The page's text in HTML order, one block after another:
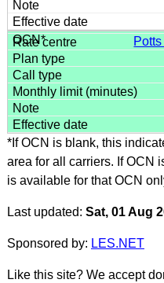
*If OCN is blank, this
area for all carriers. If OCN
is available for that OCN
Last updated: Sat, 01 Aug
Sponsored by: LES.NET
Like this site? We accept